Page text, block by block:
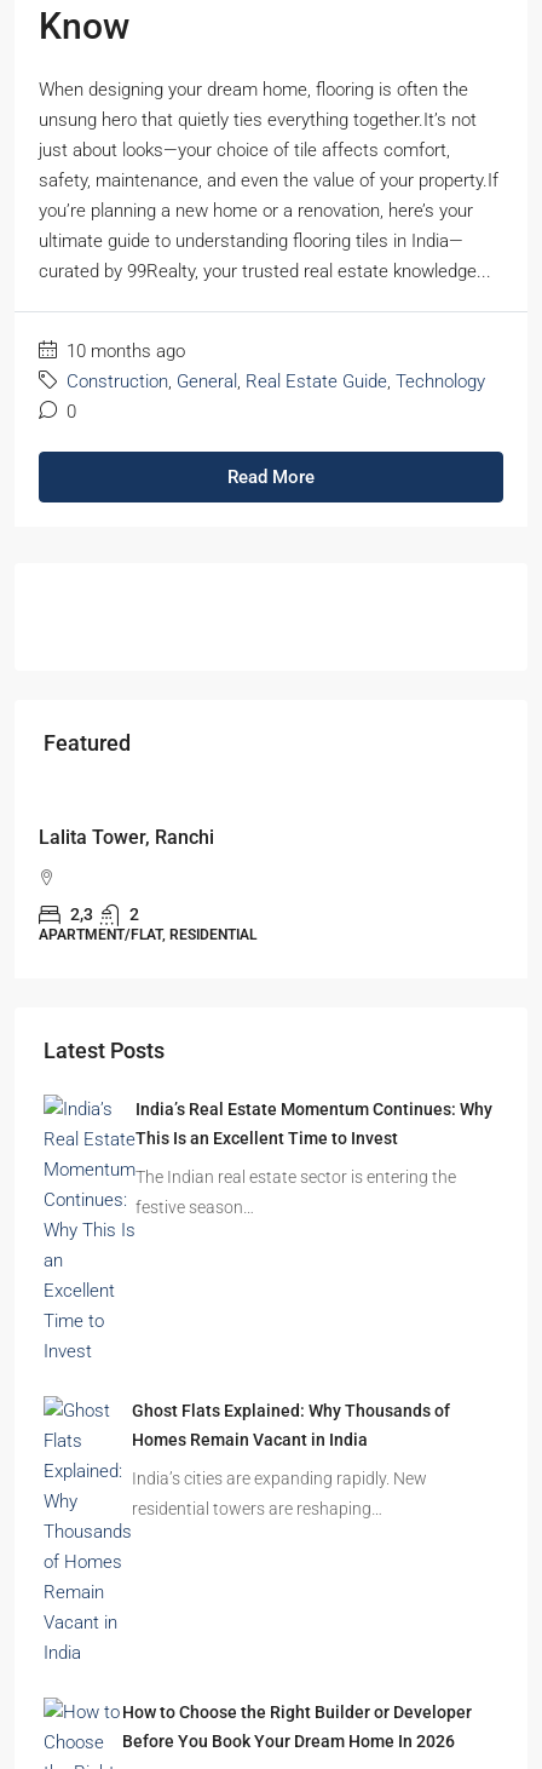
Know
When designing your dream home, flooring is often the
unsung hero that quietly ties everything together.It’s not
just about looks—your choice of tile affects comfort,
safety, maintenance, and even the value of your property.If
you’re planning a new home or a renovation, here’s your
ultimate guide to understanding flooring tiles in India—
curated by 99Realty, your trusted real estate knowledge...
10 months ago
Construction, General , Real Estate Guide, Technology
0
Read More
Featured
Starts From₹49,96,396
Omkar Residency, Durgapur
Durgapur
2.5, 3, 4
APARTMENT/FLAT, RESIDENTIAL
Latest Posts
India’s Real Estate Momentum Continues: Why
This Is an Excellent Time to Invest